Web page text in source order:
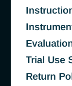
Trial Use
Return